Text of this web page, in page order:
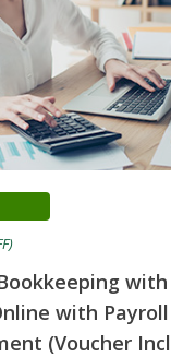
with
with
(Voucher